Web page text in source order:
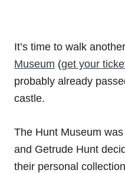
It’s time to walk
Museum (get your
probably already
castle.
The Hunt Museum
and Getrude Hunt
their personal